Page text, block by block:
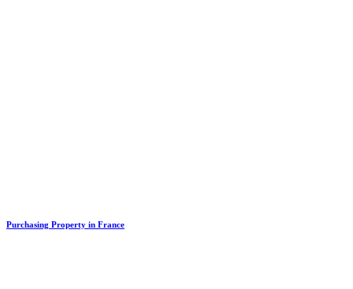
Purchasing Property in France